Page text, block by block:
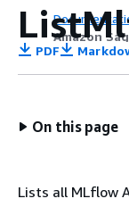
Amazon
PDF
On this page
Lists all MLflow